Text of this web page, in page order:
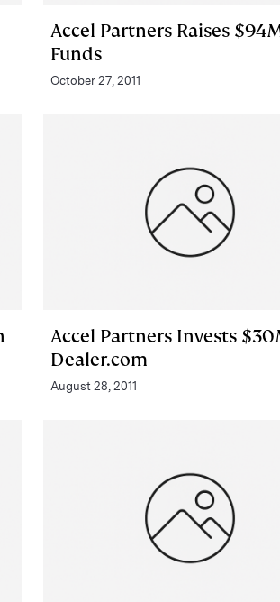
Accel Partners Raises
Funds
October 27, 2011
Accel Partners Invests
Dealer.com
August 28, 2011